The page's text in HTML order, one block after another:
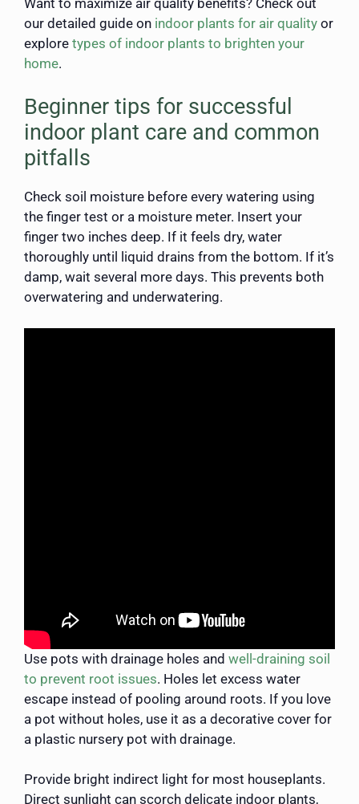
our detailed guide on indoor plants for air quality or
explore types of indoor plants to brighten your
home.
Beginner tips for successful
indoor plant care and common
pitfalls
Check soil moisture before every watering using
the finger test or a moisture meter. Insert your
finger two inches deep. If it feels dry, water
thoroughly until liquid drains from the bottom. If it’s
damp, wait several more days. This prevents both
overwatering and underwatering.
Use pots with drainage holes and well-draining soil
to prevent root issues. Holes let excess water
escape instead of pooling around roots. If you love
a pot without holes, use it as a decorative cover for
a plastic nursery pot with drainage.
Provide bright indirect light for most houseplants.
Direct sunlight can scorch delicate indoor plants,